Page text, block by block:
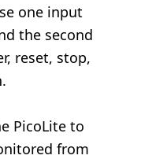
one input
the second
reset, stop,
PicoLite to
from